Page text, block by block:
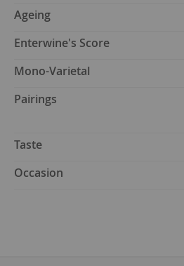
Ageing
Enterwine's Score
Mono-Varietal
Pairings
Taste
Occasion